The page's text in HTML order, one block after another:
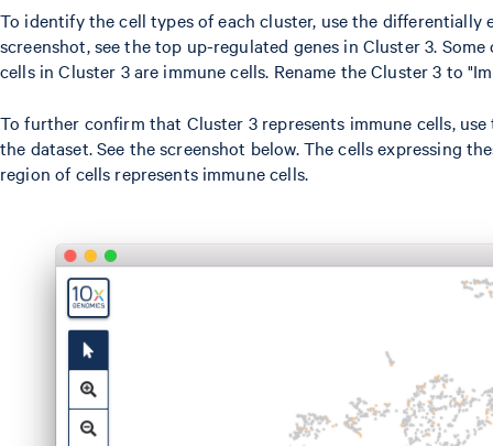
To identify the cell types of each cluster, use the differentially
screenshot, see the top up-regulated genes in Cluster 3.
cells in Cluster 3 are immune cells. Rename the Cluster 3 to
To further confirm that Cluster 3 represents immune cells,
the dataset. See the screenshot below. The cells expressing
region of cells represents immune cells.